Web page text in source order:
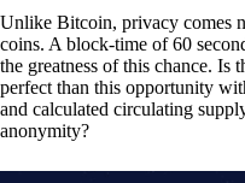
Unlike Bitcoin, privacy comes
coins. A block-time of 60
the greatness of this chance. Is
perfect than this opportunity
and calculated circulating
anonymity?